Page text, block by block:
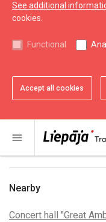
See additional
cookies.
Functional
Accept all cookies
menu
chevron_left
1 of 6
2 of 6
3 of 6
4 of 6
5 of 6
6 of 6
Nearby
Concert hall "Great